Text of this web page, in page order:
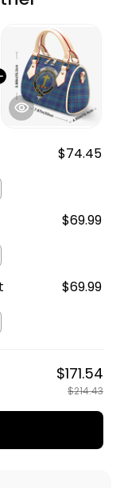
$74.45
$69.99
$69.99
$171.54
$214.43